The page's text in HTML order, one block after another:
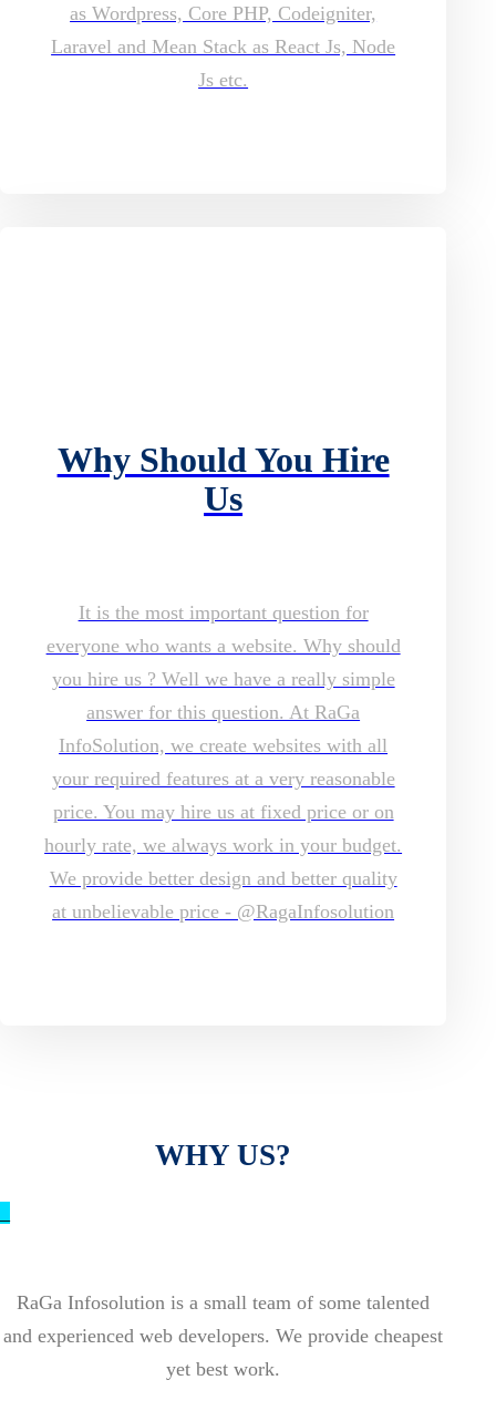
as Wordpress, Core PHP, Codeigniter,
Laravel and Mean Stack as React Js, Node
Js etc.
Why Should You Hire
Us
It is the most important question for
everyone who wants a website. Why should
you hire us ? Well we have a really simple
answer for this question. At RaGa
InfoSolution, we create websites with all
your required features at a very reasonable
price. You may hire us at fixed price or on
hourly rate, we always work in your budget.
We provide better design and better quality
at unbelievable price - @RagaInfosolution
WHY US?
RaGa Infosolution is a small team of some talented
and experienced web developers. We provide cheapest
yet best work.